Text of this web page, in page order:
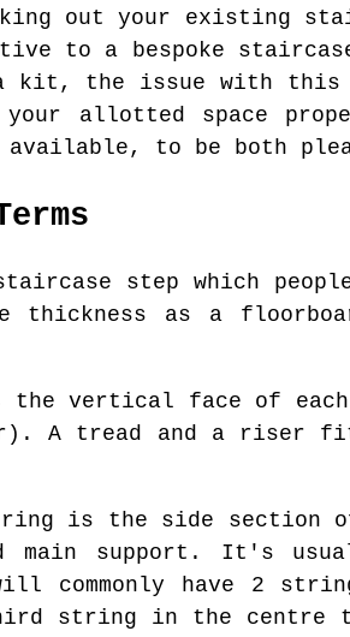
out your existing
to a bespoke
kit, the issue with
allotted space
to be both
step which people
thickness as a
vertical face of each
A tread and a riser
is the side section
main support. It's
commonly have 2
string in the